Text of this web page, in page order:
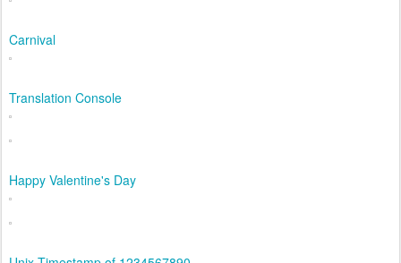
Carnival
Translation Console
Happy Valentine's Day